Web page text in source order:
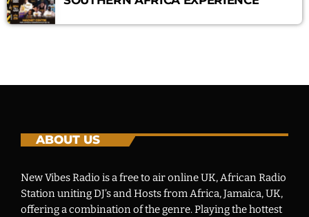
ABOUT US
New Vibes Radio is a free to air online UK, African Radio
Station uniting DJ’s and Hosts from Africa, Jamaica, UK,
offering a combination of the genre. Playing the hottest